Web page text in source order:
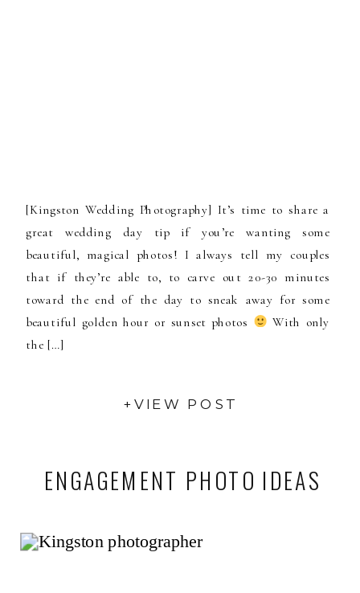
[Kingston Wedding Photography] It’s time to share a
great wedding day tip if you’re wanting some
beautiful, magical photos! I always tell my couples
that if they’re able to, to carve out 20-30 minutes
toward the end of the day to sneak away for some
beautiful golden hour or sunset photos
With only
the […]
+VIEW POST
ENGAGEMENT PHOTO IDEAS